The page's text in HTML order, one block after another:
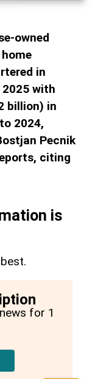
owned
in
with
billion) in
2024,
Pecnik
citing
is
for 1